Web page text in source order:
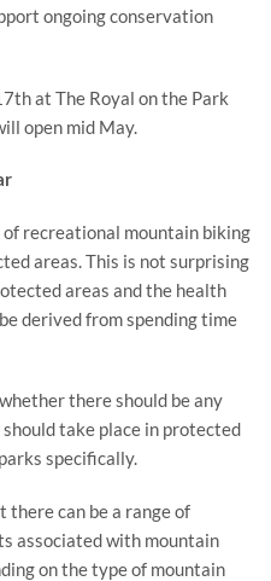
ongoing conservation
at The Royal on the Park
open mid May.
recreational mountain biking
areas. This is not surprising
areas and the health
derived from spending time
there should be any
take place in protected
specifically.
there can be a range of
associated with mountain
on the type of mountain